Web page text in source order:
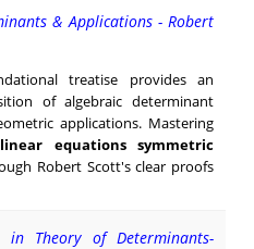
& Applications - Robert
treatise provides an
of algebraic determinant
applications. Mastering
equations symmetric
Robert Scott's clear proofs
in Theory of Determinants-